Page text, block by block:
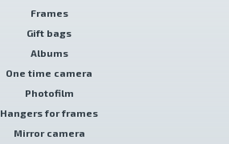
Frames
Gift bags
Albums
One time camera
Photofilm
Hangers for frames
Mirror camera